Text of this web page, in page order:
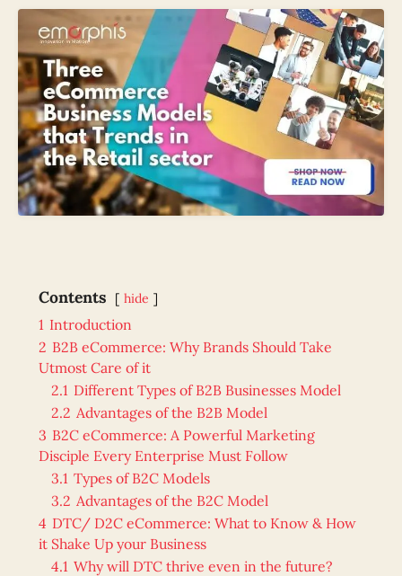
Contents hide
1 Introduction
2 B2B eCommerce: Why Brands Should Take
Utmost Care of it
2.1 Different Types of B2B Businesses Model
2.2 Advantages of the B2B Model
3 B2C eCommerce: A Powerful Marketing
Disciple Every Enterprise Must Follow
3.1 Types of B2C Models
3.2 Advantages of the B2C Model
4 DTC/ D2C eCommerce: What to Know & How
it Shake Up your Business
4.1 Why will DTC thrive even in the future?